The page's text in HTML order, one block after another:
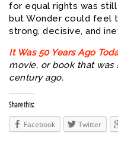
for equal rights was
but Wonder could feel
strong, decisive, and
It Was 50 Years Ago
movie, or book that
century ago.
Share this:
Facebook
Twitter